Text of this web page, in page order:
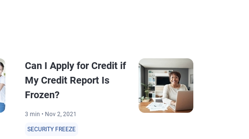
Can I Apply for Credit if
My Credit Report Is
Frozen?
3 min • Nov 2, 2021
SECURITY FREEZE